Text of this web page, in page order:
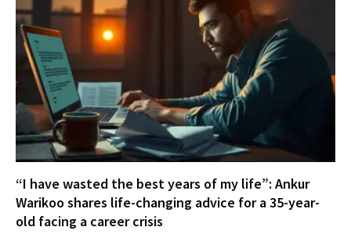
“I have wasted the best years of my life”: Ankur
Warikoo shares life-changing advice for a 35-year-
old facing a career crisis